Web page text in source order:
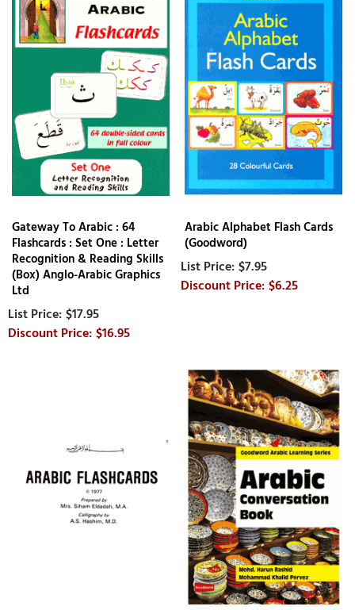
Gateway To Arabic : 64
Flashcards : Set One : Letter
Recognition & Reading Skills
(Box) Anglo-Arabic Graphics
Ltd
$17.95
$16.95
Arabic Alphabet Flash Cards
(Goodword)
$7.95
$6.25